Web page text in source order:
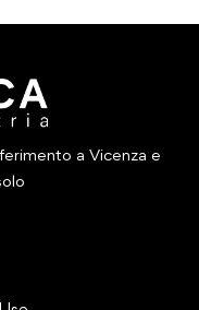
a Vicenza e